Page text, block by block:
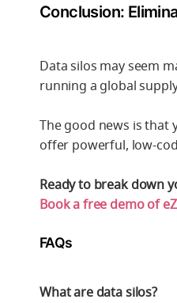
Conclusion:
Data silos may seem
running a global
The good news is that
offer powerful, low-
Ready to break down
Book a free demo of
FAQs
What are data silos?